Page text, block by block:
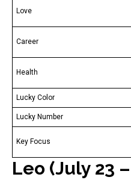
Love
Career
Health
Lucky Color
Lucky Number
Key Focus
Leo (July 23